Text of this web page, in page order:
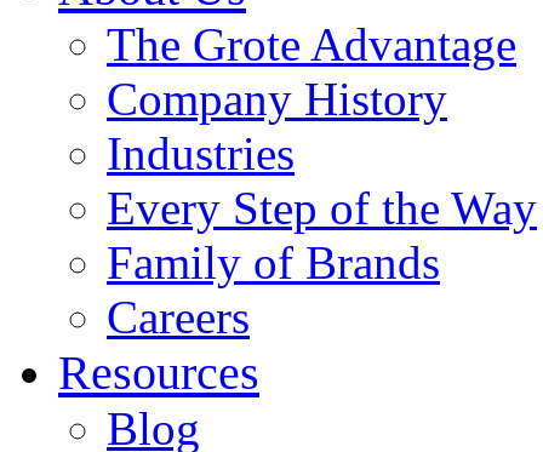
The Grote Advantage
Company History
Industries
Every Step of the Way
Family of Brands
Careers
Resources
Blog